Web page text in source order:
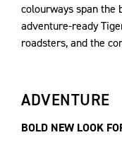
colourways span the
adventure-ready
roadsters, and the
ADVENTURE
BOLD NEW LOOK